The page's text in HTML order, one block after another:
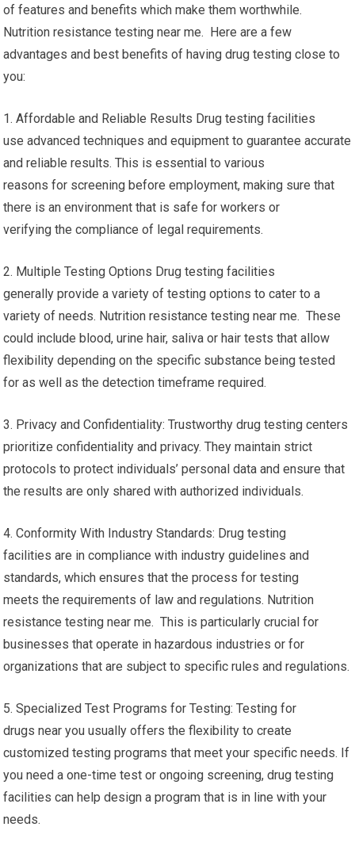
of features and benefits which make them worthwhile.
Nutrition resistance testing near me. Here are a few
advantages and best benefits of having drug testing close to
you:
1. Affordable and Reliable Results Drug testing facilities
use advanced techniques and equipment to guarantee accurate
and reliable results. This is essential to various
reasons for screening before employment, making sure that
there is an environment that is safe for workers or
verifying the compliance of legal requirements.
2. Multiple Testing Options Drug testing facilities
generally provide a variety of testing options to cater to a
variety of needs. Nutrition resistance testing near me. These
could include blood, urine hair, saliva or hair tests that allow
flexibility depending on the specific substance being tested
for as well as the detection timeframe required.
3. Privacy and Confidentiality: Trustworthy drug testing centers
prioritize confidentiality and privacy. They maintain strict
protocols to protect individuals’ personal data and ensure that
the results are only shared with authorized individuals.
4. Conformity With Industry Standards: Drug testing
facilities are in compliance with industry guidelines and
standards, which ensures that the process for testing
meets the requirements of law and regulations. Nutrition
resistance testing near me. This is particularly crucial for
businesses that operate in hazardous industries or for
organizations that are subject to specific rules and regulations.
5. Specialized Test Programs for Testing: Testing for
drugs near you usually offers the flexibility to create
customized testing programs that meet your specific needs. If
you need a one-time test or ongoing screening, drug testing
facilities can help design a program that is in line with your
needs.